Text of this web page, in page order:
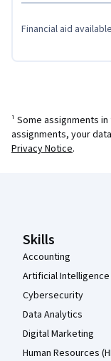
Financial aid
¹ Some assignments
assignments, your
Privacy Notice.
Skills
Accounting
Artificial Intelligence
Cybersecurity
Data Analytics
Digital Marketing
Human Resources